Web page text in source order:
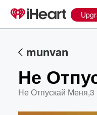
munvan
Не
Не Отпускай Меня,3